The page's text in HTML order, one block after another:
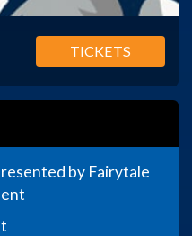
TICKETS
by Fairytale